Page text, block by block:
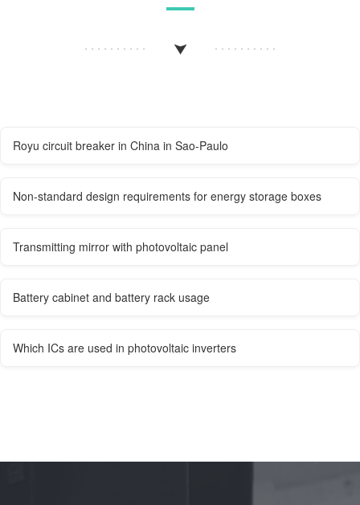
Royu circuit breaker in China in Sao-Paulo
Non-standard design requirements for energy storage boxes
Transmitting mirror with photovoltaic panel
Battery cabinet and battery rack usage
Which ICs are used in photovoltaic inverters